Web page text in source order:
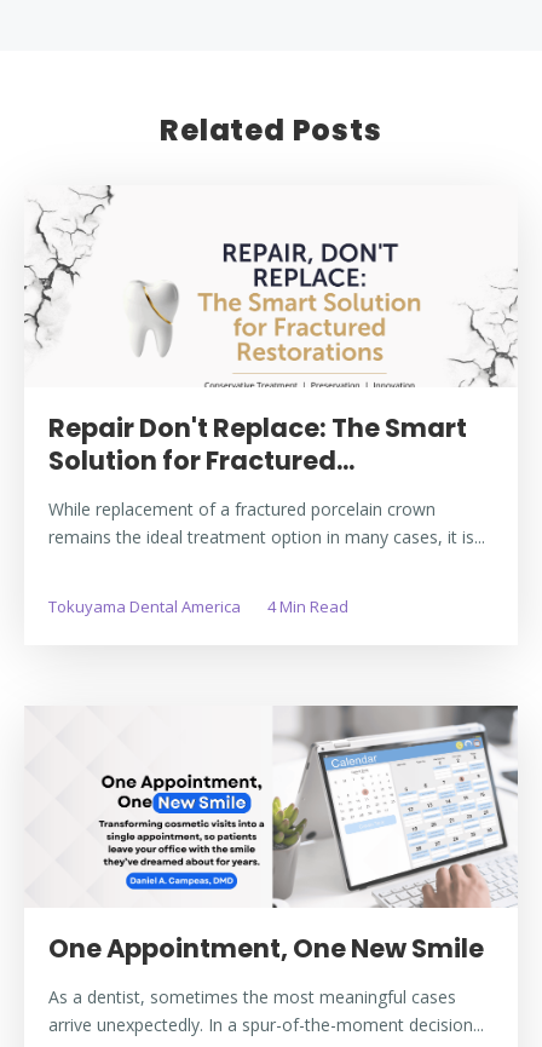
Related Posts
Repair Don't Replace: The Smart
Solution for Fractured...
While replacement of a fractured porcelain crown
remains the ideal treatment option in many cases, it is...
Tokuyama Dental America 4 Min Read
One Appointment, One New Smile
As a dentist, sometimes the most meaningful cases
arrive unexpectedly. In a spur-of-the-moment decision...